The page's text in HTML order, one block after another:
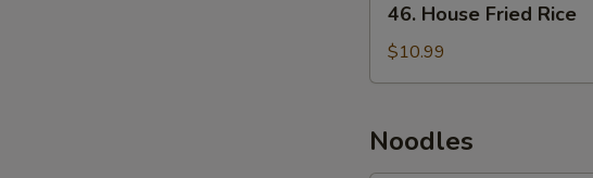
House
Fried
Rice
46. House Fried Rice
$10.99
Noodles